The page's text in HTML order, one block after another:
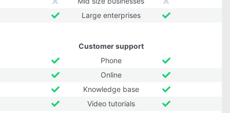
Large enterprises
Customer support
Phone
Online
Knowledge base
Video tutorials